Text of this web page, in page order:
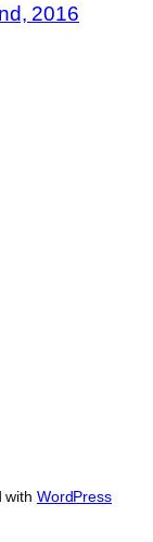
2016
with WordPress